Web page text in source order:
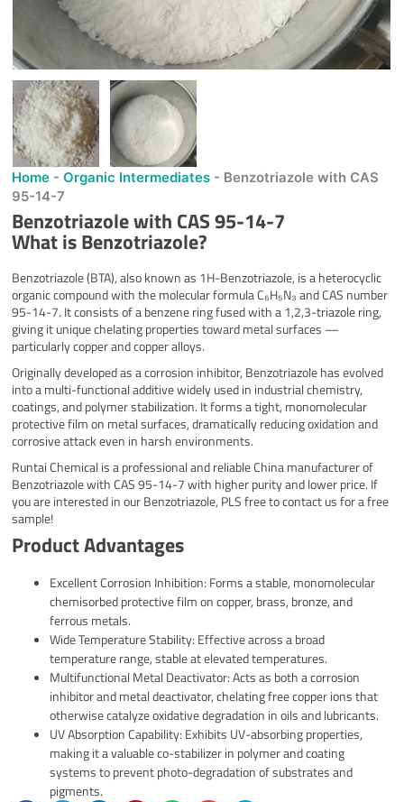
Home -Organic Intermediates - Benzotriazole with CAS
95-14-7
Benzotriazole with CAS 95-14-7
What is Benzotriazole?
Benzotriazole (BTA), also known as 1H-Benzotriazole, is a heterocyclic
organic compound with the molecular formula C₆H₅N₃ and CAS number
95-14-7. It consists of a benzene ring fused with a 1,2,3-triazole ring,
giving it unique chelating properties toward metal surfaces —
particularly copper and copper alloys.
Originally developed as a corrosion inhibitor, Benzotriazole has evolved
into a multi-functional additive widely used in industrial chemistry,
coatings, and polymer stabilization. It forms a tight, monomolecular
protective film on metal surfaces, dramatically reducing oxidation and
corrosive attack even in harsh environments.
Runtai Chemical is a professional and reliable China manufacturer of
Benzotriazole with CAS 95-14-7 with higher purity and lower price. If
you are interested in our Benzotriazole, PLS free to contact us for a free
sample!
Product Advantages
Excellent Corrosion Inhibition: Forms a stable, monomolecular
chemisorbed protective film on copper, brass, bronze, and
ferrous metals.
Wide Temperature Stability: Effective across a broad
temperature range, stable at elevated temperatures.
Multifunctional Metal Deactivator: Acts as both a corrosion
inhibitor and metal deactivator, chelating free copper ions that
otherwise catalyze oxidative degradation in oils and lubricants.
UV Absorption Capability: Exhibits UV-absorbing properties,
making it a valuable co-stabilizer in polymer and coating
systems to prevent photo-degradation of substrates and
pigments.